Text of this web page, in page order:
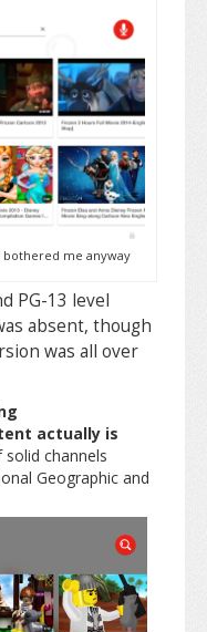
me anyway
PG-13 level
absent, though
was all over
actually is
solid channels
Geographic and